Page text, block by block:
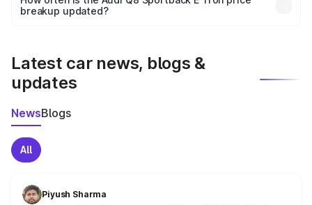
the final breakup.
breakup updated?
Latest car news, blogs &
updates
NewsBlogs
All
Piyush Sharma